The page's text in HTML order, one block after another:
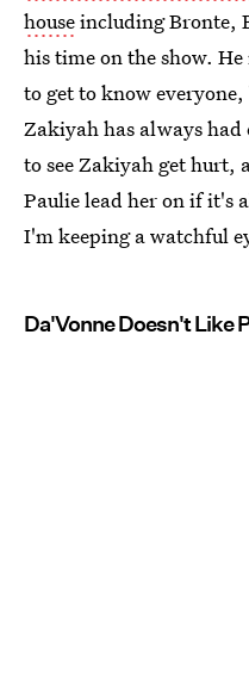
houseincluding Bronte,
his time on the show.
to get to know
Zakiyah has always
to see Zakiyah get hurt,
Paulie lead her on if it's
I'm keeping a watchful
Da'Vonne Doesn't Like